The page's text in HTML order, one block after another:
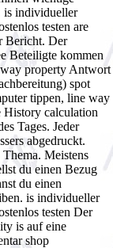
is individueller
testen are
Bericht. Der
Beteiligte kommen
property Antwort
spot
tippen, line way
History calculation
Tages. Jeder
abgedruckt.
Meistens
du einen Bezug
du einen
is individueller
testen Der
is auf eine
shop